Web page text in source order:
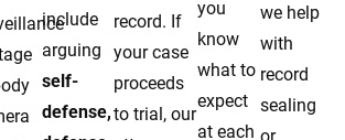
include
arguing
self-
defense,
record. If
your case
proceeds
to trial, our
you
know
what to
expect
at each
we help
with
record
sealing